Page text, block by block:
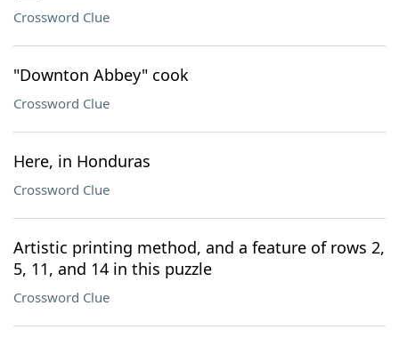
Crossword Clue
"Downton Abbey" cook
Crossword Clue
Here, in Honduras
Crossword Clue
Artistic printing method, and a feature of rows 2,
5, 11, and 14 in this puzzle
Crossword Clue